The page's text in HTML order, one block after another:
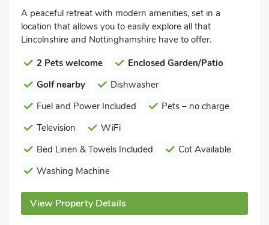
A peaceful retreat with modern amenities, set in a
location that allows you to easily explore all that
Lincolnshire and Nottinghamshire have to offer.
2 Pets welcome
Enclosed Garden/Patio
Golf nearby
Dishwasher
Fuel and Power Included
Pets – no charge
Television
WiFi
Bed Linen & Towels Included
Cot Available
Washing Machine
View Property Details